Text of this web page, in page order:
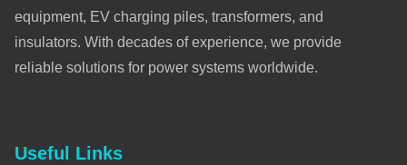
equipment, EV charging piles, transformers, and
insulators. With decades of experience, we provide
reliable solutions for power systems worldwide.
Useful Links